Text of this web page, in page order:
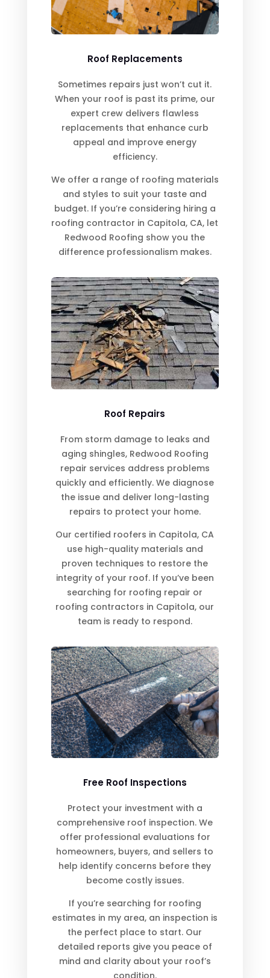
Roof Replacements
Sometimes repairs just won’t cut it.
When your roof is past its prime, our
expert crew delivers flawless
replacements that enhance curb
appeal and improve energy
efficiency.
We offer a range of roofing materials
and styles to suit your taste and
budget. If you’re considering hiring a
roofing contractor in Capitola, CA, let
Redwood Roofing show you the
difference professionalism makes.
Roof Repairs
From storm damage to leaks and
aging shingles, Redwood Roofing
repair services address problems
quickly and efficiently. We diagnose
the issue and deliver long-lasting
repairs to protect your home.
Our certified roofers in Capitola, CA
use high-quality materials and
proven techniques to restore the
integrity of your roof. If you’ve been
searching for roofing repair or
roofing contractors in Capitola, our
team is ready to respond.
Free Roof Inspections
Protect your investment with a
comprehensive roof inspection. We
offer professional evaluations for
homeowners, buyers, and sellers to
help identify concerns before they
become costly issues.
If you’re searching for roofing
estimates in my area, an inspection is
the perfect place to start. Our
detailed reports give you peace of
mind and clarity about your roof’s